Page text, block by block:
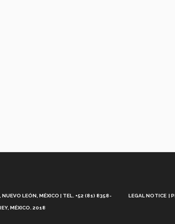
LEÓN, MÉXICO | TEL. +52 (81) 8358-
MÉXICO. 2018
LEGAL NOTICE